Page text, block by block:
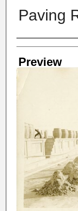
Paving
Creator
Preview